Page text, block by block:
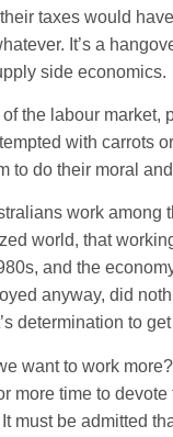
taxes would
It’s a
side economics.
the labour market,
with carrots
to do their moral
work among
world, that
and the
anyway, did
determination to
want to work
more time to devote
must be admitted